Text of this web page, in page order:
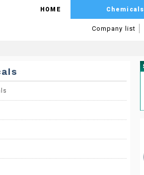
HOME Chemicals
Company list